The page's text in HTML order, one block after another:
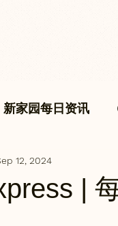
家园每日资讯
|
12, 2024